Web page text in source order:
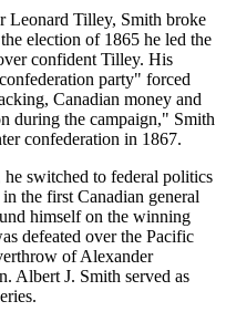
Leonard Tilley, Smith broke
election of 1865 he led the
confident Tilley. His
confederation party
forced
Canadian money and
during the campaign,
Smith
confederation in 1867.
he switched to federal politics
the first Canadian general
himself on the winning
defeated over the Pacific
of Alexander
Albert J. Smith served as